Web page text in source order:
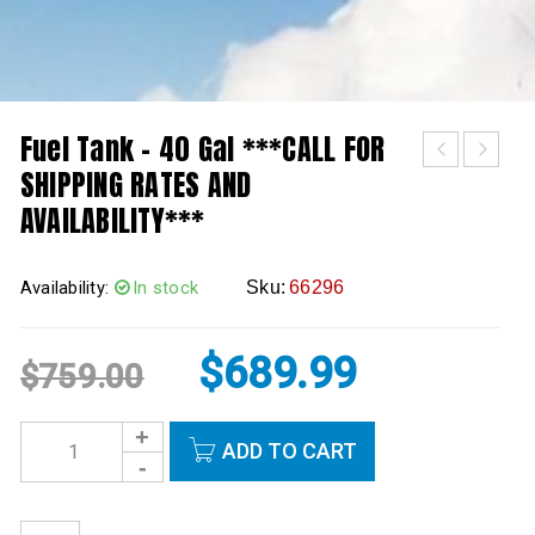
Fuel Tank – 40 Gal ***CALL FOR
SHIPPING RATES AND
AVAILABILITY***
Availability: In stock Sku: 66296
$759.00 $689.99
ADD TO CART